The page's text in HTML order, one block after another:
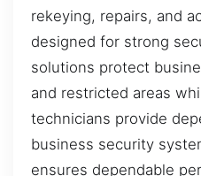
rekeying, repairs, and
designed for strong
solutions protect
and restricted areas
technicians provide
business security
ensures dependable